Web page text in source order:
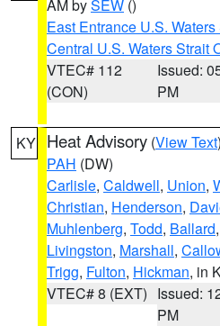
AM bySEW ()
East Entrance U.S.
Central U.S. Waters Strait
VTEC# 112
(CON)
Issued:
PM
KY Heat Advisory (View Text
PAH (DW)
Carlisle, Caldwell, Union,
Christian, Henderson,
Muhlenberg, Todd, Ballard,
Livingston, Marshall,
Trigg, Fulton, Hickman, in
VTEC# 8 (EXT) Issued:
PM